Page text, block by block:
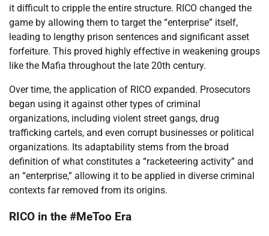
it difficult to cripple the entire structure. RICO changed the
game by allowing them to target the “enterprise” itself,
leading to lengthy prison sentences and significant asset
forfeiture. This proved highly effective in weakening groups
like the Mafia throughout the late 20th century.
Over time, the application of RICO expanded. Prosecutors
began using it against other types of criminal
organizations, including violent street gangs, drug
trafficking cartels, and even corrupt businesses or political
organizations. Its adaptability stems from the broad
definition of what constitutes a “racketeering activity” and
an “enterprise,” allowing it to be applied in diverse criminal
contexts far removed from its origins.
RICO in the #MeToo Era